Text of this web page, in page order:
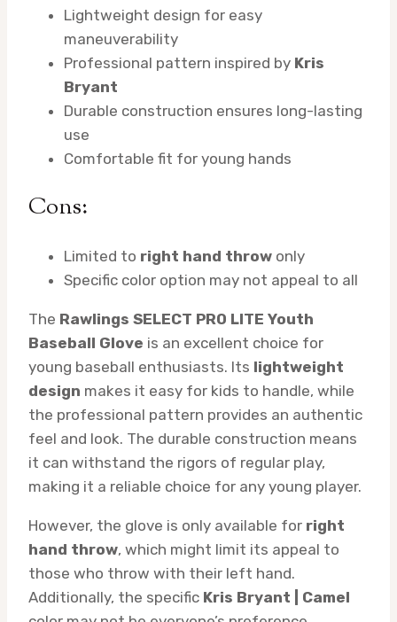
Lightweight design for easy
maneuverability
Professional pattern inspired by Kris
Bryant
Durable construction ensures long-lasting
use
Comfortable fit for young hands
Cons:
Limited to right hand throw only
Specific color option may not appeal to all
The Rawlings SELECT PRO LITE Youth
Baseball Glove is an excellent choice for
young baseball enthusiasts. Its lightweight
design makes it easy for kids to handle, while
the professional pattern provides an authentic
feel and look. The durable construction means
it can withstand the rigors of regular play,
making it a reliable choice for any young player.
However, the glove is only available for right
hand throw, which might limit its appeal to
those who throw with their left hand.
Additionally, the specific Kris Bryant | Camel